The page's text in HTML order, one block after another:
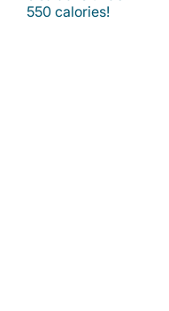
550 calories!